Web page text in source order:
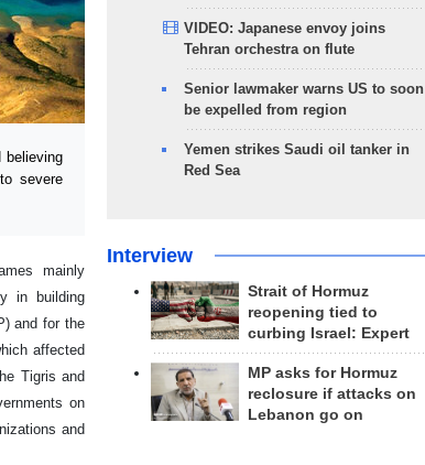
believing
severe
mainly
in building
and for the
affected
Tigris and
on
and
VIDEO: Japanese envoy joins
Tehran orchestra on flute
Senior lawmaker warns US to soon
be expelled from region
Yemen strikes Saudi oil tanker in
Red Sea
Interview
Strait of Hormuz
reopening tied to
curbing Israel: Expert
MP asks for Hormuz
reclosure if attacks on
Lebanon go on